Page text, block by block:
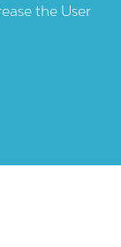
the User